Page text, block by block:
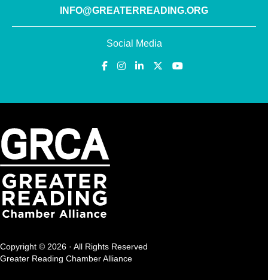
INFO@GREATERREADING.ORG
Social Media
Copyright © 2026 · All Rights Reserved
Greater Reading Chamber Alliance